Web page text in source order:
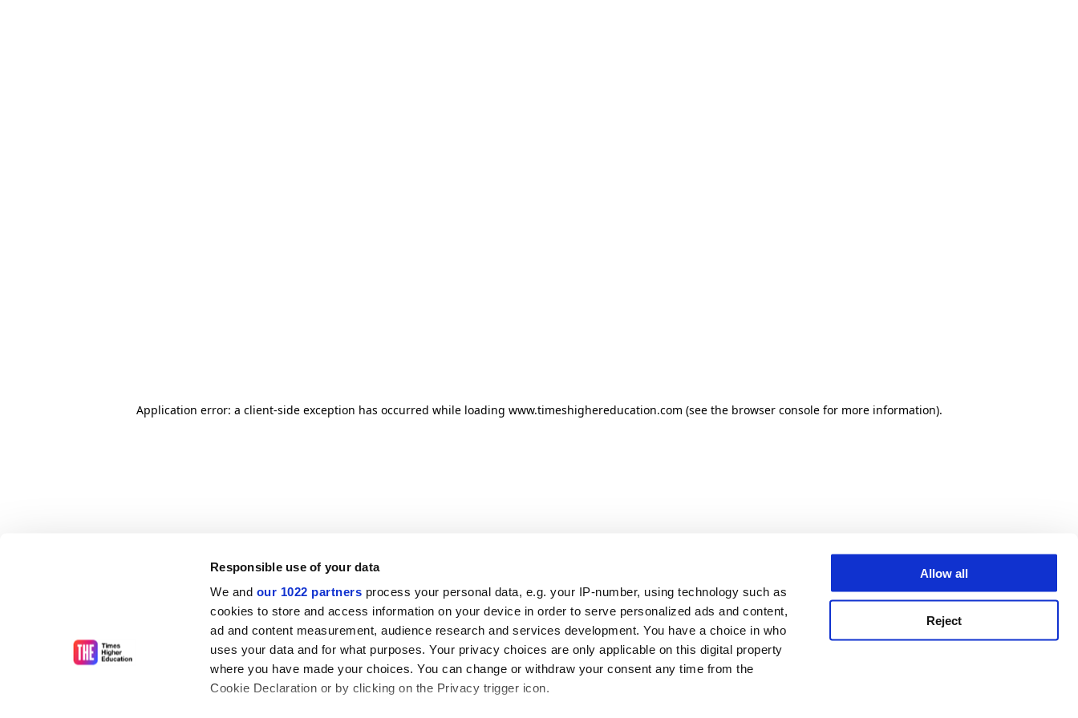
Responsible use of your data
We and our 1022 partners process your personal data, e.g. your IP-number, using technology such as
cookies to store and access information on your device in order to serve personalized ads and content,
ad and content measurement, audience research and services development. You have a choice in who
uses your data and for what purposes. Your privacy choices are only applicable on this digital property
where you have made your choices. You can change or withdraw your consent any time from the
Cookie Declaration or by clicking on the Privacy trigger icon.
Allow all
Reject
Application error: a client-side exception has occurred while loading www.timeshighereducation.com (see the browser console for more information).